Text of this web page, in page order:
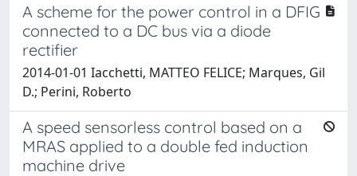
A scheme for the power control in a DFIG
connected to a DC bus via a diode
rectifier
2014-01-01 Iacchetti, MATTEO FELICE; Marques, Gil
D.; Perini, Roberto
A speed sensorless control based on a
MRAS applied to a double fed induction
machine drive